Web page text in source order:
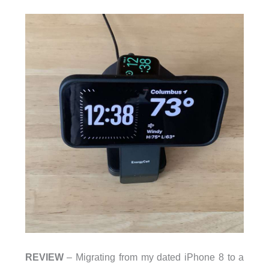
REVIEW– Migrating from my dated iPhone 8 to a